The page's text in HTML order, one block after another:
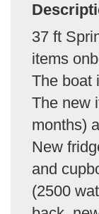
37 ft
items
The boat
The new
months)
New
and
(2500